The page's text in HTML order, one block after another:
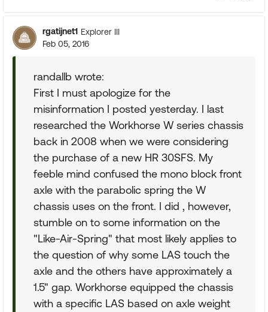
rgatijnet1 Explorer III
Feb 05, 2016
randallb wrote:
First I must apologize for the
misinformation I posted yesterday. I last
researched the Workhorse W series chassis
back in 2008 when we were considering
the purchase of a new HR 30SFS. My
feeble mind confused the mono block front
axle with the parabolic spring the W
chassis uses on the front. I did , however,
stumble on to some information on the
"Like-Air-Spring" that most likely applies to
the question of why some LAS touch the
axle and the others have approximately a
1.5" gap. Workhorse equipped the chassis
with a specific LAS based on axle weight